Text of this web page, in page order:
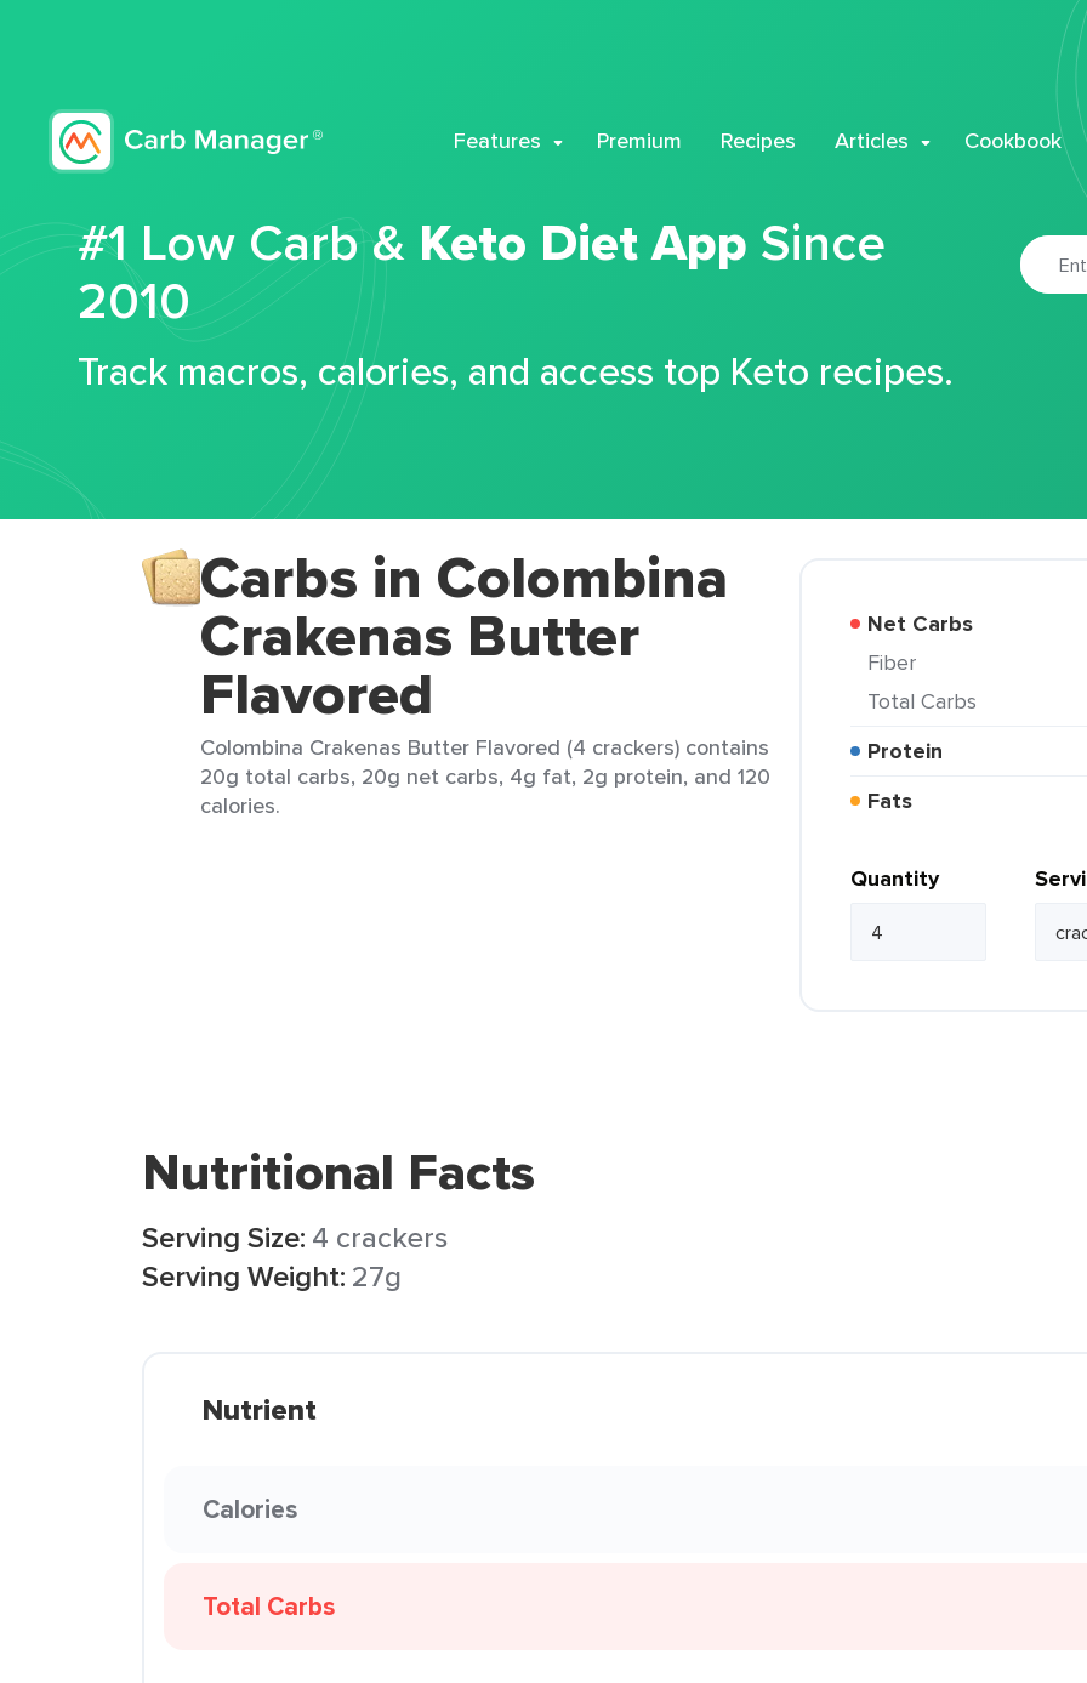
Features Premium Recipes Articles Cookbook
#1 Low Carb & Keto Diet App Since
2010
Track macros, calories, and access top Keto recipes.
Carbs in Colombina
Crakenas Butter
Flavored
Colombina Crakenas Butter Flavored (4 crackers) contains
20g total carbs, 20g net carbs, 4g fat, 2g protein, and 120
calories.
Net Carbs
Fiber
Total Carbs
Protein
Fats
Quantity
Nutritional Facts
Serving Size: 4 crackers
Serving Weight: 27g
Nutrient
Calories
Total Carbs